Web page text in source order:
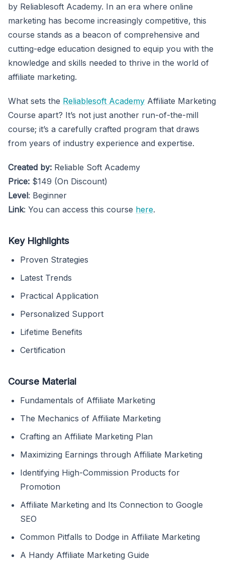
by Reliablesoft Academy. In an era where online
marketing has become increasingly competitive, this
course stands as a beacon of comprehensive and
cutting-edge education designed to equip you with the
knowledge and skills needed to thrive in the world of
affiliate marketing.
What sets the Reliablesoft Academy Affiliate Marketing
Course apart? It’s not just another run-of-the-mill
course; it’s a carefully crafted program that draws
from years of industry experience and expertise.
Created by: Reliable Soft Academy
Price: $149 (On Discount)
Level: Beginner
Link: You can access this course here.
Key Highlights
Proven Strategies
Latest Trends
Practical Application
Personalized Support
Lifetime Benefits
Certification
Course Material
Fundamentals of Affiliate Marketing
The Mechanics of Affiliate Marketing
Crafting an Affiliate Marketing Plan
Maximizing Earnings through Affiliate Marketing
Identifying High-Commission Products for
Promotion
Affiliate Marketing and Its Connection to Google
SEO
Common Pitfalls to Dodge in Affiliate Marketing
A Handy Affiliate Marketing Guide